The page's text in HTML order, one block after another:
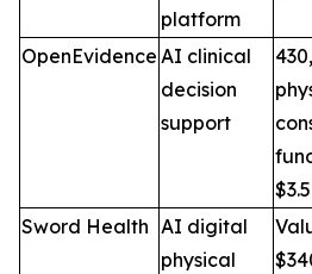
platform
OpenEvidence AI clinical
decision
support
Sword Health AI digital
physical